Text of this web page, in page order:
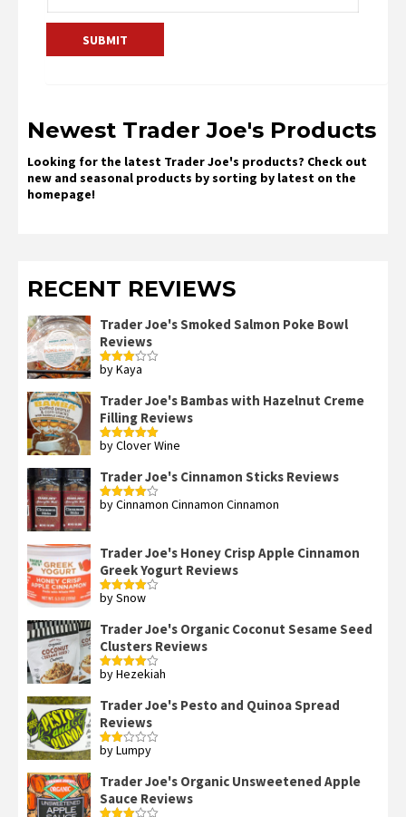
Newest Trader Joe's Products
Looking for the latest Trader Joe's products? Check out
new and seasonal products by sorting by latest on the
homepage!
RECENT REVIEWS
Trader Joe's Smoked Salmon Poke Bowl
Reviews
Rated
of 5
by Kaya
Trader Joe's Bambas with Hazelnut Creme
Filling Reviews
Rated5out
by Clover Wine
Trader Joe's Cinnamon Sticks Reviews
Rated4
by Cinnamon Cinnamon Cinnamon
Trader Joe's Honey Crisp Apple Cinnamon
Greek Yogurt Reviews
Rated4
by Snow
Trader Joe's Organic Coconut Sesame Seed
Clusters Reviews
Rated4
by Hezekiah
Trader Joe's Pesto and Quinoa Spread
Reviews
Rated
out
of 5
by Lumpy
Trader Joe's Organic Unsweetened Apple
Sauce Reviews